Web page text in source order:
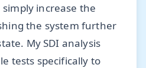
increase the
the system further
My SDI analysis
tests specifically to